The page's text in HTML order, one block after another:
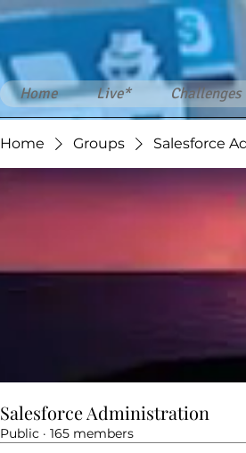
Home Live* Challenges
Home Groups Salesforce
Salesforce Administration
Public · 165 members